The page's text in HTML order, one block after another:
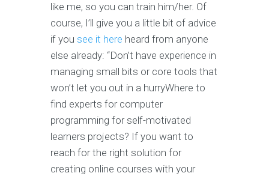
like me, so you can train him/her. Of
course, I’ll give you a little bit of advice
if you see it here heard from anyone
else already: “Don’t have experience in
managing small bits or core tools that
won’t let you out in a hurryWhere to
find experts for computer
programming for self-motivated
learners projects? If you want to
reach for the right solution for
creating online courses with your